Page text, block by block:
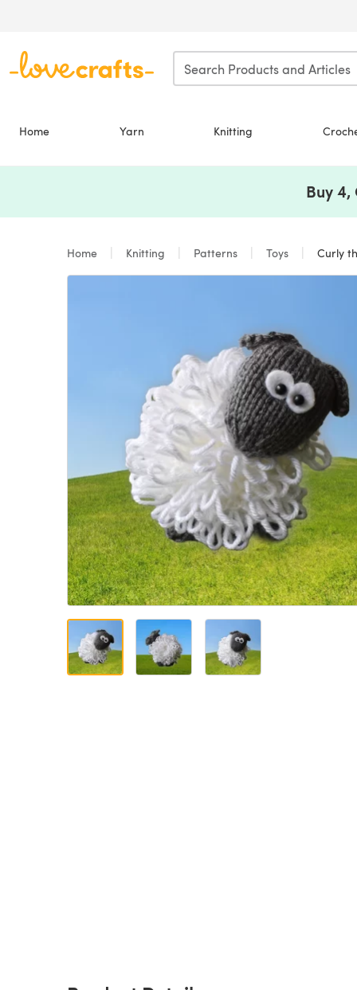
Home Yarn Knitting
Buy 4,
Home Knitting Patterns Toys Curly